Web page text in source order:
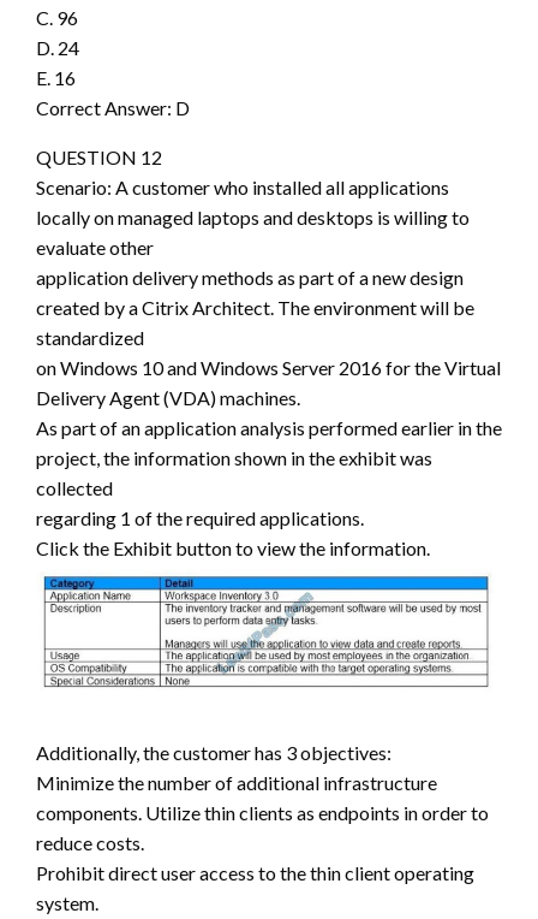
C. 96
D. 24
E. 16
Correct Answer: D
QUESTION 12
Scenario: A customer who installed all applications
locally on managed laptops and desktops is willing to
evaluate other
application delivery methods as part of a new design
created by a Citrix Architect. The environment will be
standardized
on Windows 10 and Windows Server 2016 for the Virtual
Delivery Agent (VDA) machines.
As part of an application analysis performed earlier in the
project, the information shown in the exhibit was
collected
regarding 1 of the required applications.
Click the Exhibit button to view the information.
Additionally, the customer has 3 objectives:
Minimize the number of additional infrastructure
components. Utilize thin clients as endpoints in order to
reduce costs.
Prohibit direct user access to the thin client operating
system.